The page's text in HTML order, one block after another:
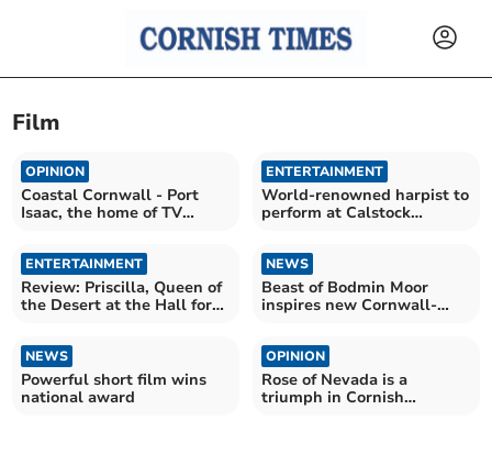
Film
OPINION
Coastal Cornwall - Port
Isaac, the home of TV
ENTERTAINMENT
World-renowned harpist to
perform at Calstock
ENTERTAINMENT
Review: Priscilla, Queen of
the Desert at the Hall for
NEWS
Beast of Bodmin Moor
inspires new Cornwall-
NEWS
Powerful short film wins
national award
OPINION
Rose of Nevada is a
triumph in Cornish